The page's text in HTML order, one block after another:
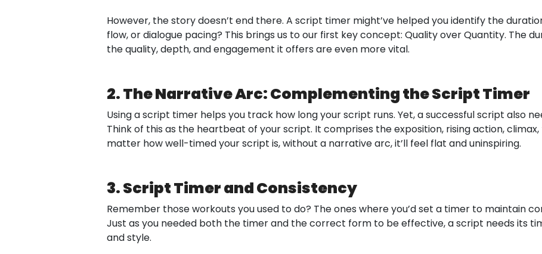
However, the story doesn’t end there. A script timer might’ve helped you identify the
flow, or dialogue pacing? This brings us to our first key concept: Quality over Quantity. The
the quality, depth, and engagement it offers are even more vital.
2. The Narrative Arc: Complementing the Script Timer
Using a script timer helps you track how long your script runs. Yet, a successful script also
Think of this as the heartbeat of your script. It comprises the exposition, rising action,
matter how well-timed your script is, without a narrative arc, it’ll feel flat and uninspiring.
3. Script Timer and Consistency
Remember those workouts you used to do? The ones where you’d set a timer to maintain
Just as you needed both the timer and the correct form to be effective, a script needs its
and style.